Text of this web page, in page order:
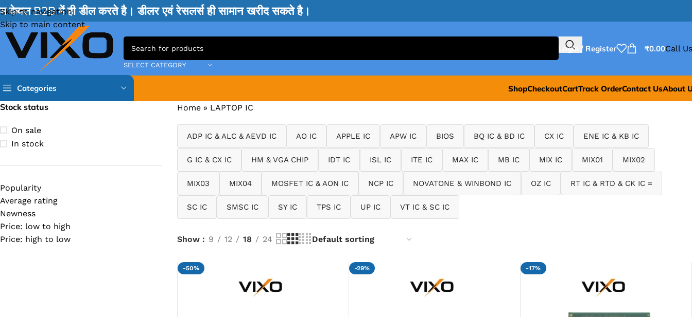
Skip to navigation
Skip to main content
केवल B2B में ही डील करते है। डीलर एवं रेसलर्स ही सामान खरीद सकते है।
SELECT CATEGORY
Login / Register ₹0.00Call
Categories
BQ IC & BD IC
RT IC & RTD & CK IC =
MOSFET IC & AON IC
NCP IC
ShopCheckoutCartTrack OrderContact UsAbout
Stock status
On sale
In stock
Popularity
Average rating
Newness
Price: low to high
Price: high to low
Home» LAPTOP IC
ADP IC & ALC & AEVD IC AO IC APPLE IC APW IC BIOS BQ IC & BD IC CX IC ENE IC & KB IC
G IC & CX IC HM & VGA CHIP IDT IC ISL IC ITE IC MAX IC MB IC MIX IC MIX01 MIX02
MIX03 MIX04 MOSFET IC & AON IC NCP IC NOVATONE & WINBOND IC OZ IC RT IC & RTD & CK IC =
SC IC SMSC IC SY IC TPS IC UP IC VT IC & SC IC
Show 9 12 18 24
-50% -29% -17%